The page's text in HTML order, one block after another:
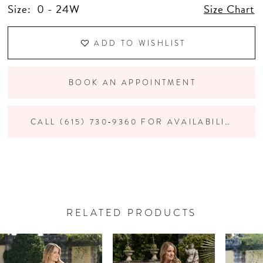
Size: 0 - 24W Size Chart
ADD TO WISHLIST
BOOK AN APPOINTMENT
CALL (615) 730‑9360 FOR AVAILABILITY
RELATED PRODUCTS
Related
Products
Skip
to
AUTOPLAY
SLIDE
SLIDE
0